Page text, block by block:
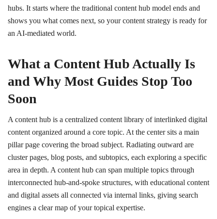
hubs. It starts where the traditional content hub model ends and
shows you what comes next, so your content strategy is ready for
an AI-mediated world.
What a Content Hub Actually Is
and Why Most Guides Stop Too
Soon
A content hub is a centralized content library of interlinked digital
content organized around a core topic. At the center sits a main
pillar page covering the broad subject. Radiating outward are
cluster pages, blog posts, and subtopics, each exploring a specific
area in depth. A content hub can span multiple topics through
interconnected hub-and-spoke structures, with educational content
and digital assets all connected via internal links, giving search
engines a clear map of your topical expertise.